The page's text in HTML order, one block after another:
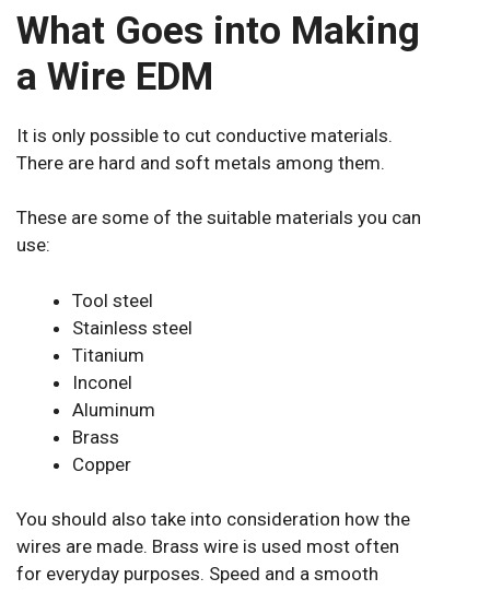
What Goes into Making
a Wire EDM
It is only possible to cut conductive materials.
There are hard and soft metals among them.
These are some of the suitable materials you can
use:
Tool steel
Stainless steel
Titanium
Inconel
Aluminum
Brass
Copper
You should also take into consideration how the
wires are made. Brass wire is used most often
for everyday purposes. Speed and a smooth